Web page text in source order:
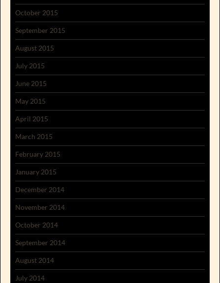
October 2015
September 2015
August 2015
July 2015
June 2015
May 2015
April 2015
March 2015
February 2015
January 2015
December 2014
November 2014
October 2014
September 2014
August 2014
July 2014